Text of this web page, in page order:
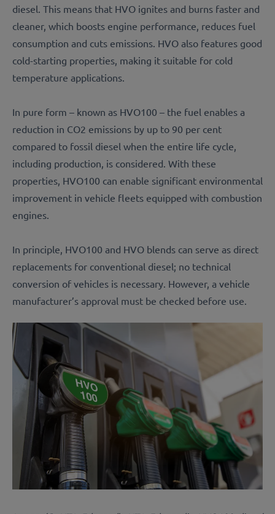
diesel. This means that HVO ignites and burns faster and
cleaner, which boosts engine performance, reduces fuel
consumption and cuts emissions. HVO also features good
cold-starting properties, making it suitable for cold
temperature applications.
In pure form – known as HVO100 – the fuel enables a
reduction in CO2 emissions by up to 90 per cent
compared to fossil diesel when the entire life cycle,
including production, is considered. With these
properties, HVO100 can enable significant environmental
improvement in vehicle fleets equipped with combustion
engines.
In principle, HVO100 and HVO blends can serve as direct
replacements for conventional diesel; no technical
conversion of vehicles is necessary. However, a vehicle
manufacturer’s approval must be checked before use.